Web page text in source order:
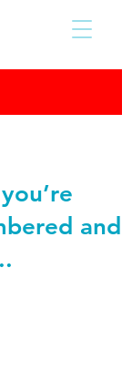
and